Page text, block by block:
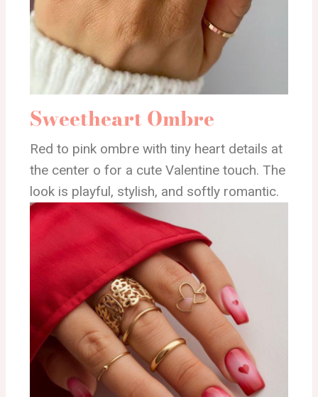
Sweetheart Ombre
Red to pink ombre with tiny heart details at
the center o for a cute Valentine touch. The
look is playful, stylish, and softly romantic.